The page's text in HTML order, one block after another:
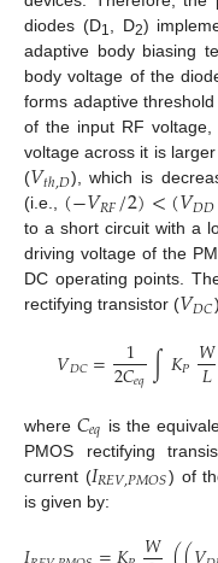
diodes (D1, D2)
adaptive body biasing
body voltage of the
forms adaptive
of the input RF
voltage across it is
(𝑉𝑡ℎ,𝐷), which is
(i.e., (−𝑉𝑅𝐹/2)<(𝑉𝐷𝐷
to a short circuit with a
driving voltage of the
DC operating points.
rectifying transistor (𝑉𝐷𝐶
𝑉𝐷𝐶= 1
2𝐶𝑒𝑞∫𝐾𝑃𝑊
𝐿
where 𝐶𝑒𝑞 is the
PMOS rectifying
current (𝐼𝑅𝐸𝑉,𝑃𝑀𝑂𝑆) of
is given by:
𝑊